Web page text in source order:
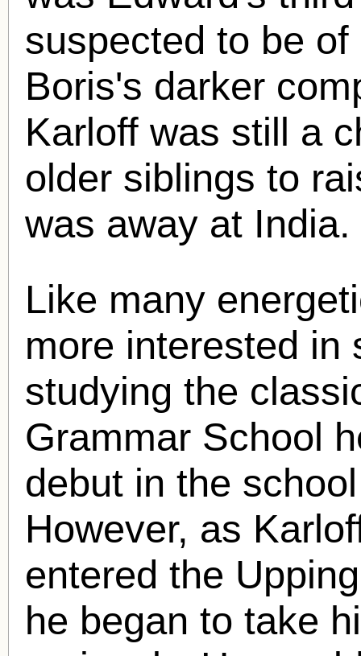
suspected to be
Boris's darker
Karloff was still a
older siblings to
was away at India.
Like many
more interested in
studying the
Grammar School
debut in the
However, as
entered the
he began to take